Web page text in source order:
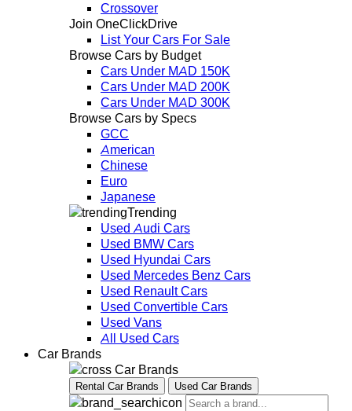
Crossover
Join OneClickDrive
List Your Cars For Sale
Browse Cars by Budget
Cars Under MAD 150K
Cars Under MAD 200K
Cars Under MAD 300K
Browse Cars by Specs
GCC
American
Chinese
Euro
Japanese
Trending
Used Audi Cars
Used BMW Cars
Used Hyundai Cars
Used Mercedes Benz Cars
Used Renault Cars
Used Convertible Cars
Used Vans
All Used Cars
Car Brands
Car Brands
Rental Car Brands Used Car Brands